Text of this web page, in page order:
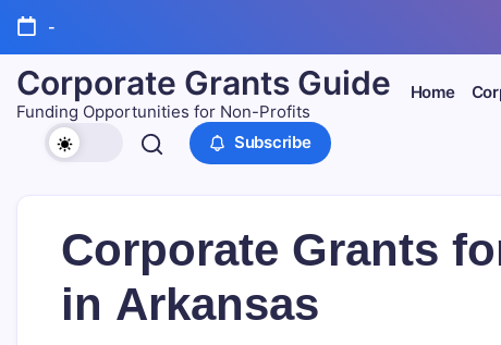
Skip
content
-
Corporate Grants Guide
Funding Opportunities for Non-Profits
Home
Subscribe
Corporate Grants
in Arkansas